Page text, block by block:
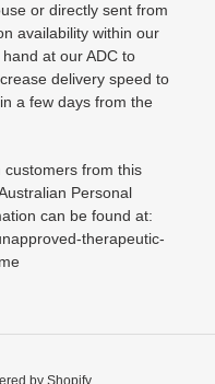
or directly sent from
availability within our
at our ADC to
delivery speed to
a few days from the
customers from this
Personal
can be found at:
therapeutic-
by Shopify